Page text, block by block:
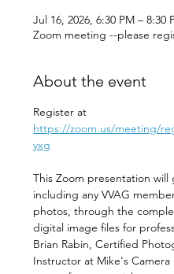
Jul 16, 2026, 6:30 PM – 8:30
Zoom meeting --please
About the event
Register at
https://zoom.us/meeting/
yxg
This Zoom presentation
including any VVAG
photos, through the
digital image files for
Brian Rabin, Certified
Instructor at Mike's Camera